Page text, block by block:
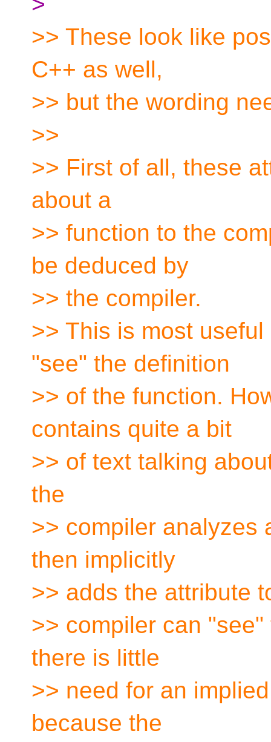
>> These look like
C++ as well,
>> but the wording
>>
>> First of all, these
about a
>> function to the
be deduced by
>> the compiler.
>> This is most
"see" the definition
>> of the function.
contains quite a bit
>> of text talking
the
>> compiler analyzes
then implicitly
>> adds the attribute
>> compiler can
there is little
>> need for an
because the